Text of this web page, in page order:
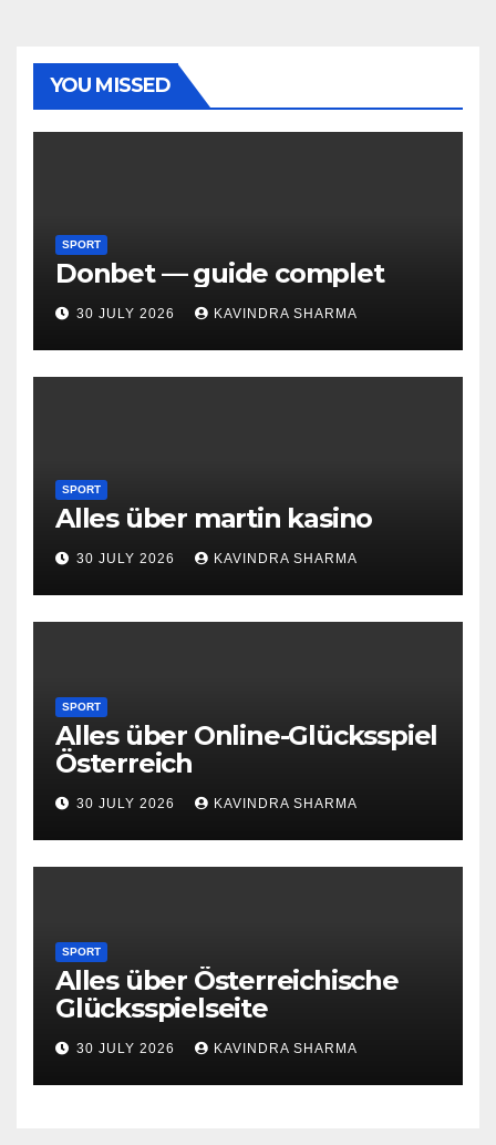
YOU MISSED
SPORT
Donbet — guide complet
30 JULY 2026 KAVINDRA SHARMA
SPORT
Alles über martin kasino
30 JULY 2026 KAVINDRA SHARMA
SPORT
Alles über Online-Glücksspiel
Österreich
30 JULY 2026 KAVINDRA SHARMA
SPORT
Alles über Österreichische
Glücksspielseite
30 JULY 2026 KAVINDRA SHARMA